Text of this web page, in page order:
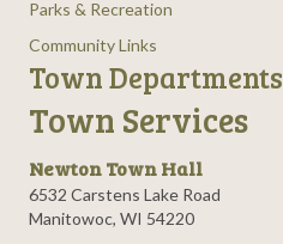
Parks & Recreation
Community Links
Town Departments
Town Services
Newton Town Hall
6532 Carstens Lake Road
Manitowoc, WI 54220